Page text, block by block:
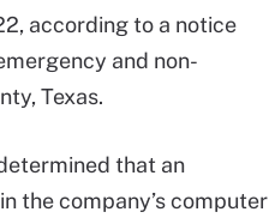
according to a notice
and non-
Texas.
that an
the company’s computer